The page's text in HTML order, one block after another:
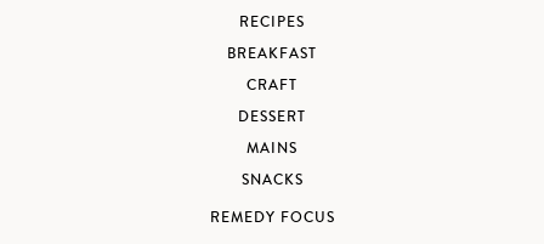
RECIPES
BREAKFAST
CRAFT
DESSERT
MAINS
SNACKS
REMEDY FOCUS